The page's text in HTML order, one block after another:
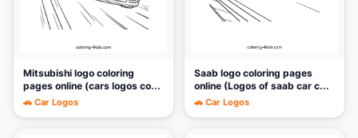
Mitsubishi logo coloring
pages online (cars logos co...
🚗 Car Logos
Saab logo coloring pages
online (Logos of saab car c...
🚗 Car Logos